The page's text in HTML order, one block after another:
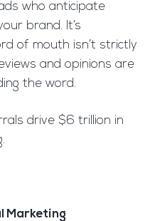
who anticipate
brand. It’s
of mouth isn’t strictly
and opinions are
the word.
drive $6 trillion in
Marketing